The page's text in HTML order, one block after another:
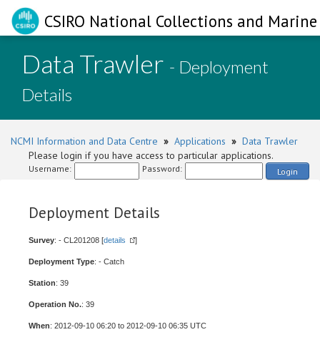
CSIRO National Collections and
Data Trawler - Deployment
Details
NCMI Information and Data Centre » Applications » Data Trawler
Please login if you have access to particular applications.
Username: Password: Login
Deployment Details
Survey: - CL201208 [details ]
Deployment Type: - Catch
Station: 39
Operation No.: 39
When: 2012-09-10 06:20 to 2012-09-10 06:35 UTC